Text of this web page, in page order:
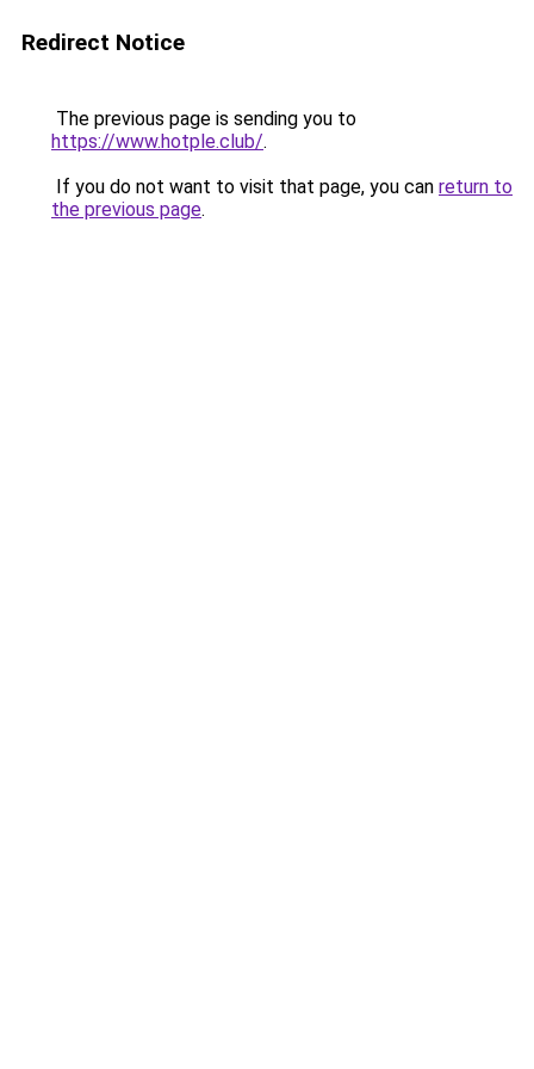
Redirect Notice
The previous page is sending you to
https://www.hotple.club/.
If you do not want to visit that page, you can return to
the previous page.